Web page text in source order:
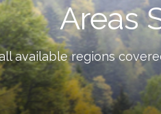
Areas
available regions